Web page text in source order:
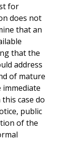
for
does not
that an
that the
address
of mature
immediate
case do
public
of the